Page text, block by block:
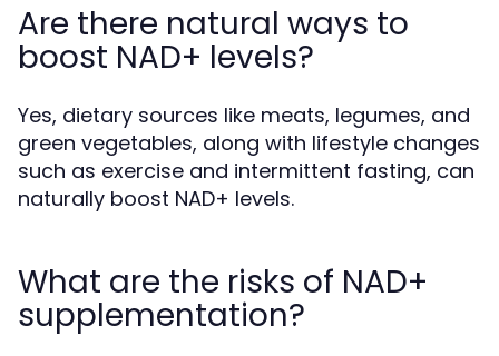
Are there natural ways to
boost NAD+ levels?
Yes, dietary sources like meats, legumes, and
green vegetables, along with lifestyle changes
such as exercise and intermittent fasting, can
naturally boost NAD+ levels.
What are the risks of NAD+
supplementation?